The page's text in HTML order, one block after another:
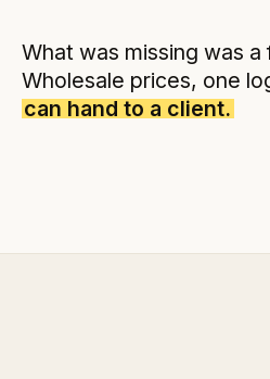
What was missing was
Wholesale prices, one
can hand to a client.